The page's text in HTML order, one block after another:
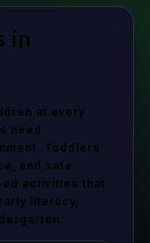
in
at every
need
Toddlers
and safe
activities that
literacy,